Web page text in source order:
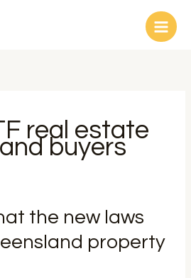
real estate
buyers
the new laws
property